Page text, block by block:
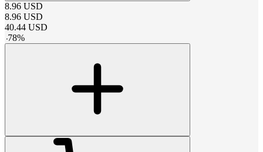
8.96 USD
8.96 USD
40.44 USD
-78%